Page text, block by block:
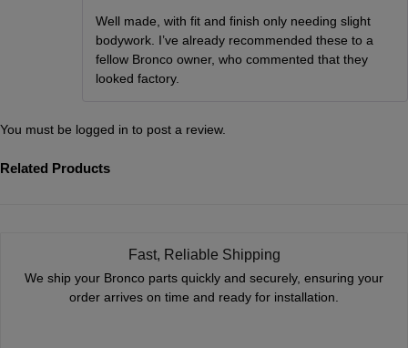
Well made, with fit and finish only needing slight
bodywork. I’ve already recommended these to a
fellow Bronco owner, who commented that they
looked factory.
You must be logged in to post a review.
Related Products
Fast, Reliable Shipping
We ship your Bronco parts quickly and securely, ensuring your
order arrives on time and ready for installation.